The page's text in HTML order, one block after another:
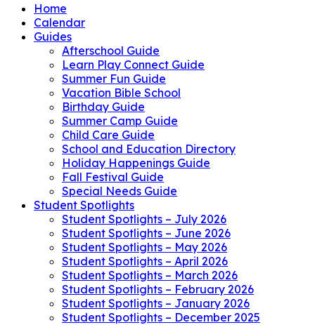
Home
Calendar
Guides
Afterschool Guide
Learn Play Connect Guide
Summer Fun Guide
Vacation Bible School
Birthday Guide
Summer Camp Guide
Child Care Guide
School and Education Directory
Holiday Happenings Guide
Fall Festival Guide
Special Needs Guide
Student Spotlights
Student Spotlights – July 2026
Student Spotlights – June 2026
Student Spotlights – May 2026
Student Spotlights – April 2026
Student Spotlights – March 2026
Student Spotlights – February 2026
Student Spotlights – January 2026
Student Spotlights – December 2025